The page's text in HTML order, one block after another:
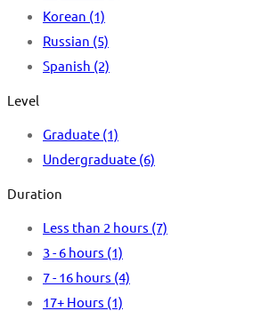
Korean (1)
Russian (5)
Spanish (2)
Level
Graduate (1)
Undergraduate (6)
Duration
Less than 2 hours (7)
3 - 6 hours (1)
7 - 16 hours (4)
17+ Hours (1)